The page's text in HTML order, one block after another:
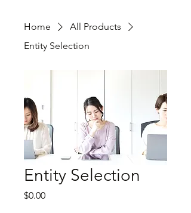
Home
All Products
Entity Selection
Entity Selection
$0.00Price